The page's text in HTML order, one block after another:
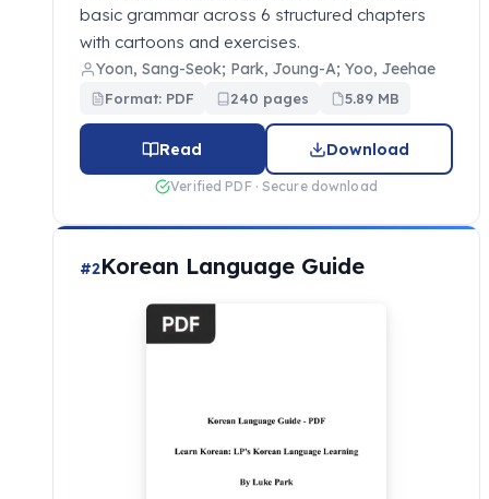
basic grammar across 6 structured chapters
with cartoons and exercises.
Yoon, Sang-Seok; Park, Joung-A; Yoo, Jeehae
Format: PDF 240 pages 5.89 MB
Read Download
Verified PDF · Secure download
#2Korean Language Guide